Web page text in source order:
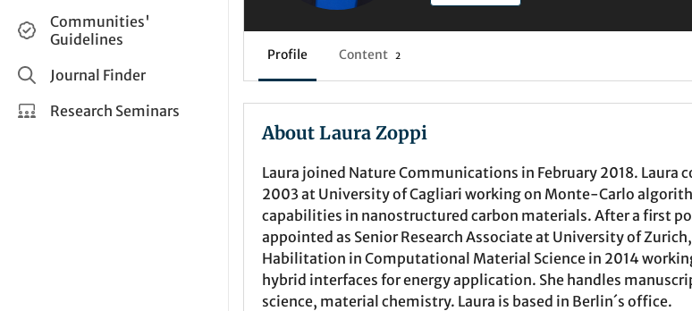
Applied Sciences
Help and Support
How do I create a post?
Share and Connect
Communities'
Guidelines
Journal Finder
Research Seminars
Profile Content 2
About Laura Zoppi
Laura joined Nature Communications in February 2018. Laura
2003 at University of Cagliari working on Monte-Carlo
capabilities in nanostructured carbon materials. After a first
appointed as Senior Research Associate at University of
Habilitation in Computational Material Science in 2014
hybrid interfaces for energy application. She handles
science, material chemistry. Laura is based in Berlin´s office.